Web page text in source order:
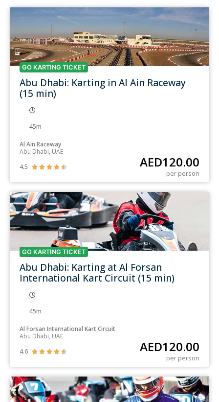
GO KARTING TICKET
Abu Dhabi: Karting in Al Ain Raceway
(15 min)
45m
Al Ain Raceway
Abu Dhabi, UAE
4.5
     AED120.00
per person
GO KARTING TICKET
Abu Dhabi: Karting at Al Forsan
International Kart Circuit (15 min)
45m
Al Forsan International Kart Circuit
Abu Dhabi, UAE
4.6
     AED120.00
per person